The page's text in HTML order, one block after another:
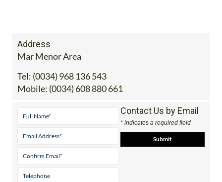
Address
Mar Menor Area
Tel: (0034) 968 136 543
Mobile: (0034) 608 880 661
Contact Us by Email
* indicates a required field